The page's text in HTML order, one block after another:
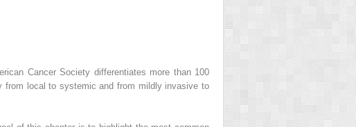
Cancer Society differentiates more than 100
from local to systemic and from mildly invasive to